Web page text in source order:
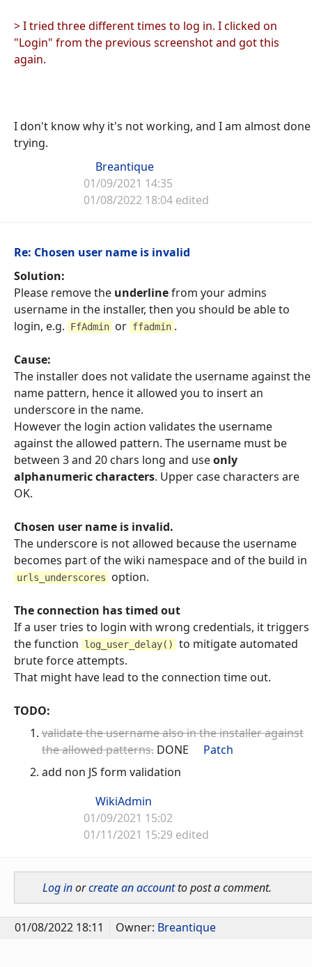
> I tried three different times to log in. I clicked on
"Login" from the previous screenshot and got this
again.
I don't know why it's not working, and I am almost done
trying.
Breantique
01/09/2021 14:35
01/08/2022 18:04 edited
Re: Chosen user name is invalid
Solution:
Please remove the underlinefrom your admins
username in the installer, then you should be able to
login, e.g.
FfAdmin or ffadmin .
Cause:
The installer does not validate the username against the
name pattern, hence it allowed you to insert an
underscore in the name.
However the login action validates the username
against the allowed pattern. The username must be
between 3 and 20 chars long and useonly
alphanumeric characters. Upper case characters are
OK.
Chosen user name is invalid.
The underscore is not allowed because the username
becomes part of the wiki namespace and of the build in
urls_underscores option.
The connection has timed out
If a user tries to login with wrong credentials, it triggers
the function
log_user_delay()
to mitigate automated
brute force attempts.
That might have lead to the connection time out.
TODO:
validate the username also in the installer against
the allowed patterns. DONE
Patch
add non JS form validation
WikiAdmin
01/09/2021 15:02
01/11/2021 15:29 edited
Log inorcreate an accountto post a comment.
01/08/2022 18:11 Owner: Breantique